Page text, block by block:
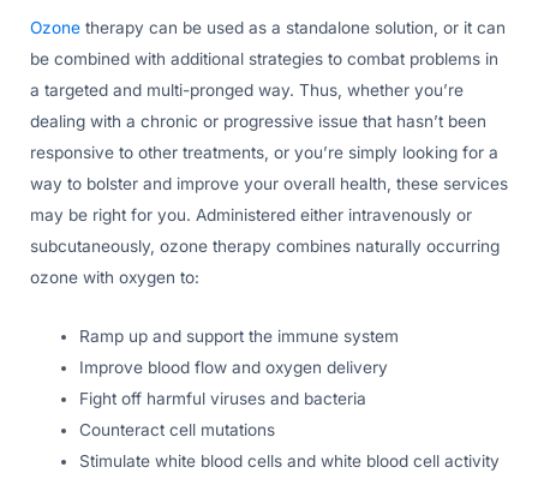
Ozone therapy can be used as a standalone solution, or it can
be combined with additional strategies to combat problems in
a targeted and multi-pronged way. Thus, whether you’re
dealing with a chronic or progressive issue that hasn’t been
responsive to other treatments, or you’re simply looking for a
way to bolster and improve your overall health, these services
may be right for you. Administered either intravenously or
subcutaneously, ozone therapy combines naturally occurring
ozone with oxygen to:
Ramp up and support the immune system
Improve blood flow and oxygen delivery
Fight off harmful viruses and bacteria
Counteract cell mutations
Stimulate white blood cells and white blood cell activity